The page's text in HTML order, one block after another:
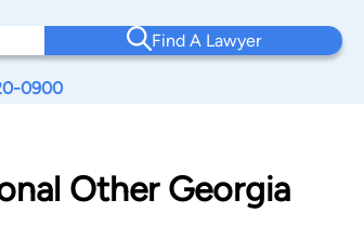
Find A Lawyer
0900
Other Georgia